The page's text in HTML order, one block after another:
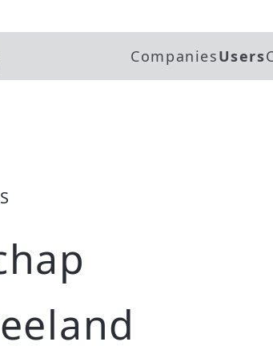
CompaniesUsers